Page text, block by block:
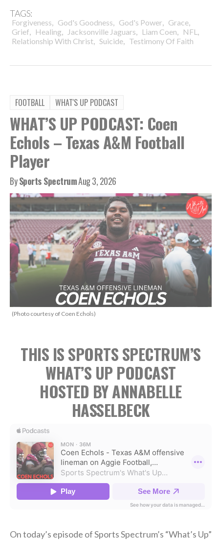
TAGS:
Forgiveness, God's Goodness, God's Power, Grace,
Grief, Healing, Jacksonville Jaguars, Liam Coen, NFL ,
Relationship With Christ, Suicide, Testimony Of Faith
FOOTBALL WHAT'S UP PODCAST
WHAT’S UP PODCAST: Coen
Echols – Texas A&M Football
Player
BySports SpectrumAug 3, 2026
(Photo courtesy of Coen Echols)
THIS IS SPORTS SPECTRUM’S
WHAT’S UP PODCAST
HOSTED BY ANNABELLE
HASSELBECK
On today’s episode of Sports Spectrum’s “What’s Up”